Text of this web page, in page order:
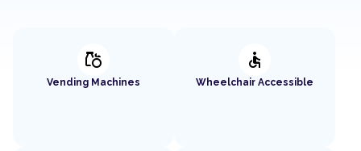
grocery
Vending Machines
accessible
Wheelchair Accessible